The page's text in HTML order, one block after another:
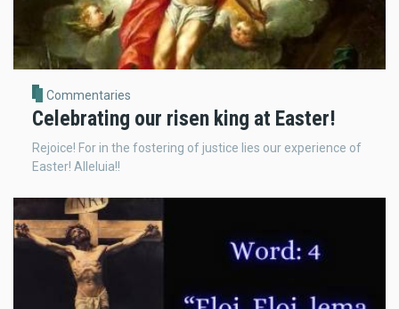
Commentaries
Celebrating our risen king at Easter!
Rejoice! For in the fostering of justice lies our experience of
Easter! Alleluia!!